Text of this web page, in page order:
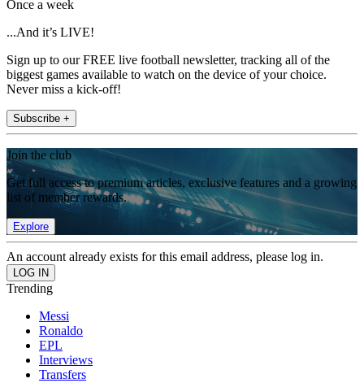
Once a week
...And it’s LIVE!
Sign up to our FREE live football newsletter, tracking all of the
biggest games available to watch on the device of your choice.
Never miss a kick-off!
Subscribe +
Join the club
Get full access to premium articles, exclusive features and a growing
list of member rewards.
Explore
An account already exists for this email address, please log in.
Trending
Messi
Ronaldo
EPL
Interviews
Transfers